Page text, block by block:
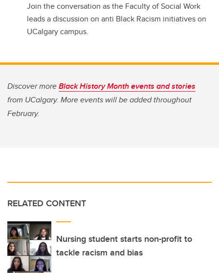
Join the conversation as the Faculty of Social Work
leads a discussion on anti Black Racism initiatives on
UCalgary campus.
Discover moreBlack History Month events and stories
from UCalgary. More events will be added throughout
February.
RELATED CONTENT
Nursing student starts non-profit to
tackle racism and bias